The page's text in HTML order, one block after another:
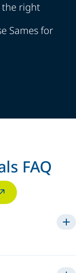
the right
Sames for
FAQ